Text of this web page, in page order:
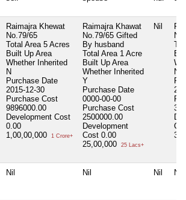
Raimajra Khewat
No.79/65
Total Area 5 Acres
Built Up Area
Whether Inherited
N
Purchase Date
2015-12-30
Purchase Cost
9896000.00
Development Cost
0.00
1,00,00,000
1 Crore+
Raimajra Khawat
No.79/65 Gifted
By husband
Total Area 1 Acre
Built Up Area
Whether Inherited
Y
Purchase Date
0000-00-00
Purchase Cost
2500000.00
Development
Cost 0.00
25,00,000
25 Lacs+
Nil
N
Nil Nil Nil Nil